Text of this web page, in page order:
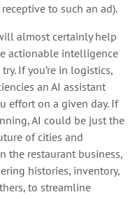
to such an ad).
almost certainly help
actionable intelligence
If you’re in logistics,
an AI assistant
effort on a given day. If
AI could be just the
of cities and
the restaurant business,
histories, inventory,
to streamline